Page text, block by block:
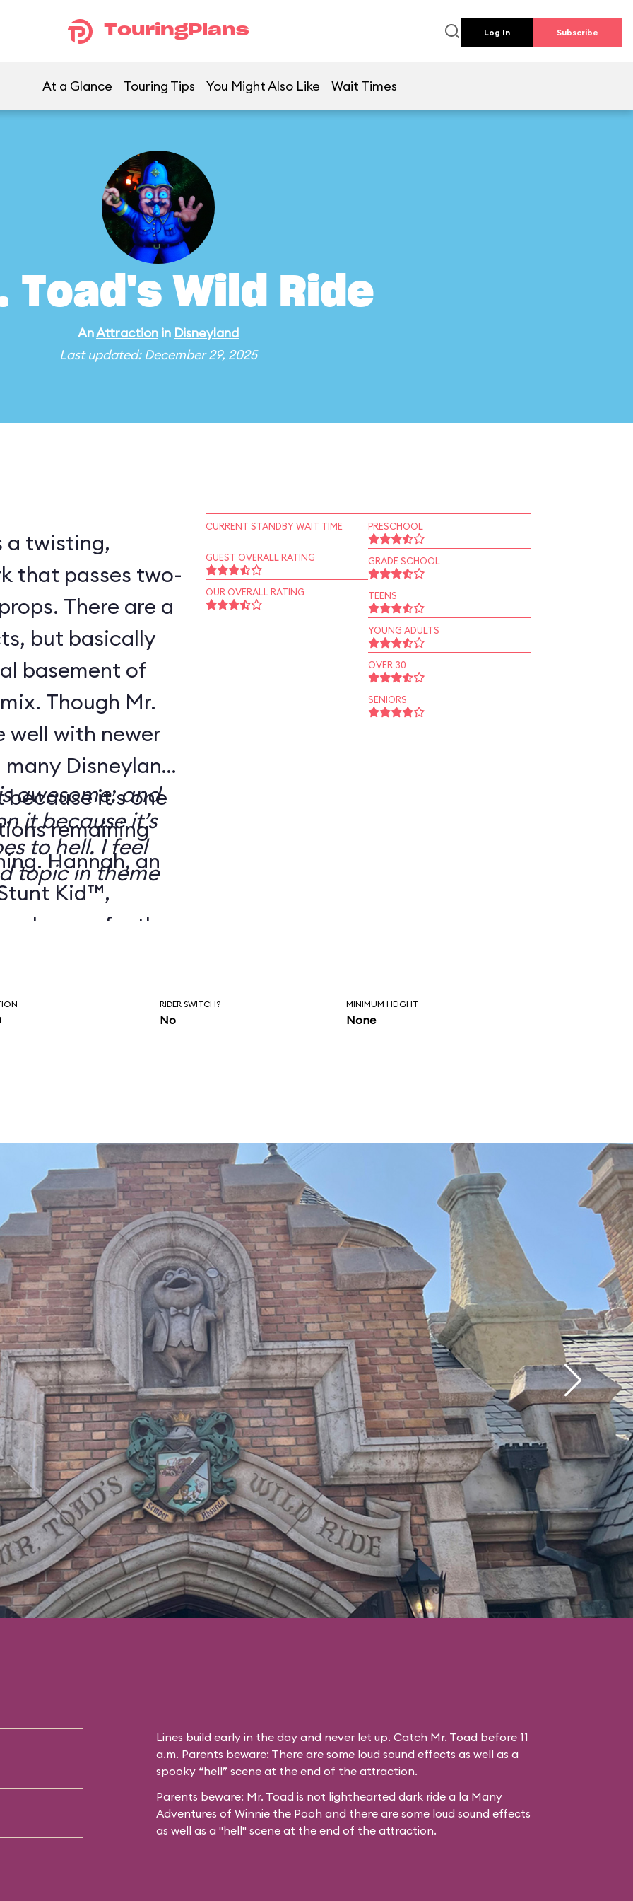
TouringPlans Log In Subscribe
At a Glance Touring Tips You Might Also Like Wait Times
Toad's Wild Ride
AnAttraction in Disneyland
Last updated: December 29, 2025
a twisting,
that passes two-
There are a
but basically
basement of
Though Mr.
well with newer
Disneyland
it’s one
remaining
Hannah, an
Kid™,
up perfectly:
awesome, and
it because it’s
to hell. I feel
topic in theme
CURRENT STANDBY WAIT TIME
GUEST OVERALL RATING
OUR OVERALL RATING
PRESCHOOL
GRADE SCHOOL
TEENS
YOUNG ADULTS
OVER 30
SENIORS
RIDER SWITCH?
No
MINIMUM HEIGHT
None
Lines build early in the day and never let up. Catch Mr. Toad before 11
a.m. Parents beware: There are some loud sound effects as well as a
spooky “hell” scene at the end of the attraction.
Parents beware: Mr. Toad is not lighthearted dark ride a la Many
Adventures of Winnie the Pooh and there are some loud sound effects
as well as a "hell" scene at the end of the attraction.